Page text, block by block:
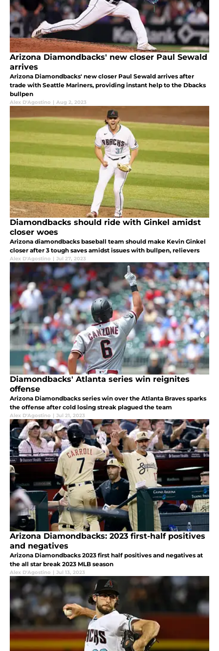
Arizona Diamondbacks' new closer Paul Sewald
arrives
Arizona Diamondbacks' new closer Paul Sewald arrives after
trade with Seattle Mariners, providing instant help to the Dbacks
bullpen
Alex D'Agostino | Aug 2, 2023
Diamondbacks should ride with Ginkel amidst
closer woes
Arizona diamondbacks baseball team should make Kevin Ginkel
closer after 3 tough saves amidst issues with bullpen, relievers
Alex D'Agostino | Jul 27, 2023
Diamondbacks' Atlanta series win reignites
offense
Arizona Diamondbacks series win over the Atlanta Braves sparks
the offense after cold losing streak plagued the team
Alex D'Agostino | Jul 21, 2023
Arizona Diamondbacks: 2023 first-half positives
and negatives
Arizona Diamondbacks 2023 first half positives and negatives at
the all star break 2023 MLB season
Alex D'Agostino | Jul 13, 2023